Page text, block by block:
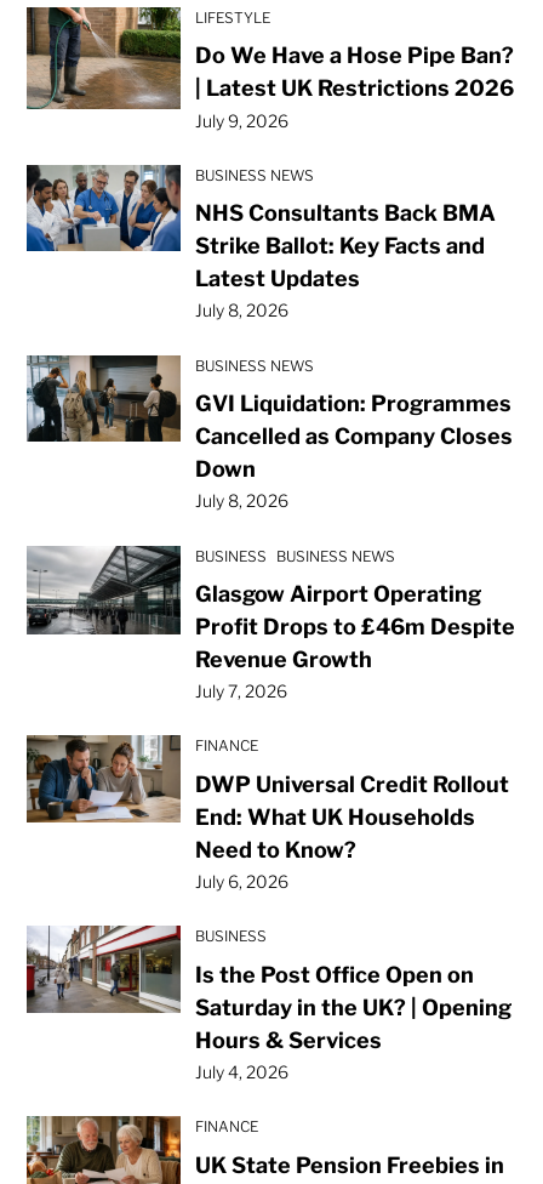
LIFESTYLE
Do We Have a Hose Pipe Ban?
| Latest UK Restrictions 2026
July 9, 2026
BUSINESS NEWS
NHS Consultants Back BMA
Strike Ballot: Key Facts and
Latest Updates
July 8, 2026
BUSINESS NEWS
GVI Liquidation: Programmes
Cancelled as Company Closes
Down
July 8, 2026
BUSINESS BUSINESS NEWS
Glasgow Airport Operating
Profit Drops to £46m Despite
Revenue Growth
July 7, 2026
FINANCE
DWP Universal Credit Rollout
End: What UK Households
Need to Know?
July 6, 2026
BUSINESS
Is the Post Office Open on
Saturday in the UK? | Opening
Hours & Services
July 4, 2026
FINANCE
UK State Pension Freebies in